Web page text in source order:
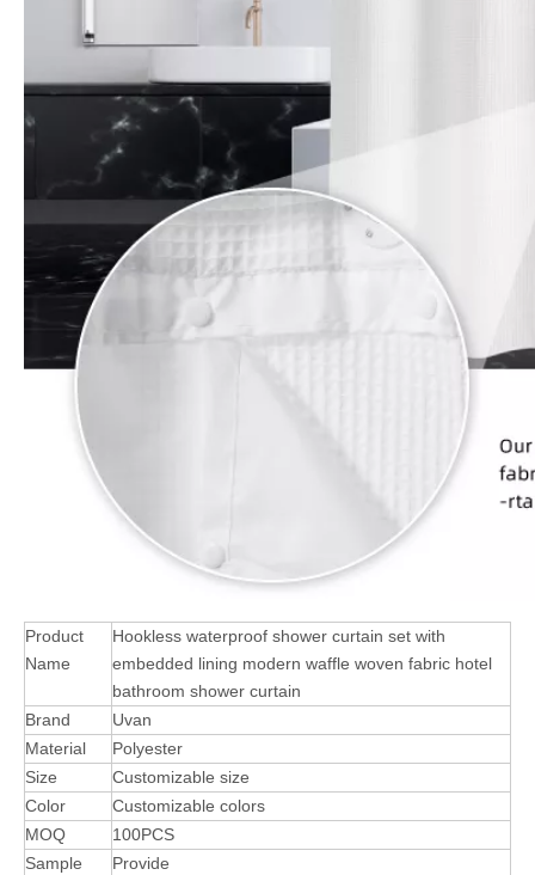
Product
Name
Hookless waterproof shower curtain set with
embedded lining modern waffle woven fabric hotel
bathroom shower curtain
Brand
Uvan
Material
Polyester
Size
Customizable size
Color
Customizable colors
MOQ
100PCS
Sample
Provide